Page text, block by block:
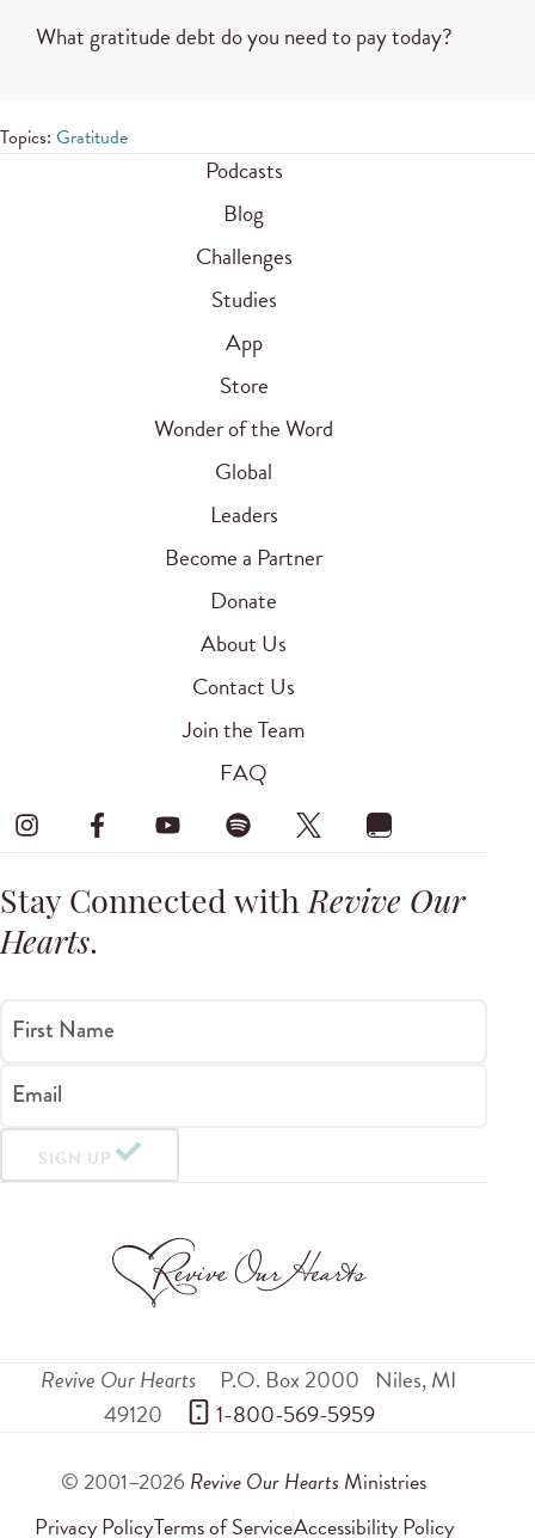
What gratitude debt do you need to pay today?
Topics: Gratitude
Podcasts
Blog
Challenges
Studies
App
Store
Wonder of the Word
Global
Leaders
Become a Partner
Donate
About Us
Contact Us
Join the Team
FAQ
Stay Connected withRevive Our
Hearts.
First Name
Email
SIGN UP
Revive Our Hearts P.O. Box 2000 Niles,MI
49120
1-800-569-5959
© 2001–2026 Revive Our Hearts Ministries
Privacy PolicyTerms of ServiceAccessibility Policy